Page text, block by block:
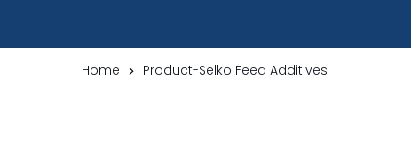
Home Product-Selko Feed Additives